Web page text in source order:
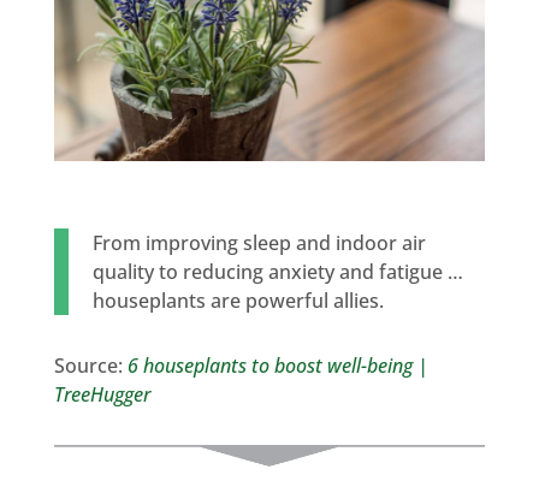
From improving sleep and indoor air
quality to reducing anxiety and fatigue …
houseplants are powerful allies.
Source: 6 houseplants to boost well-being |
TreeHugger